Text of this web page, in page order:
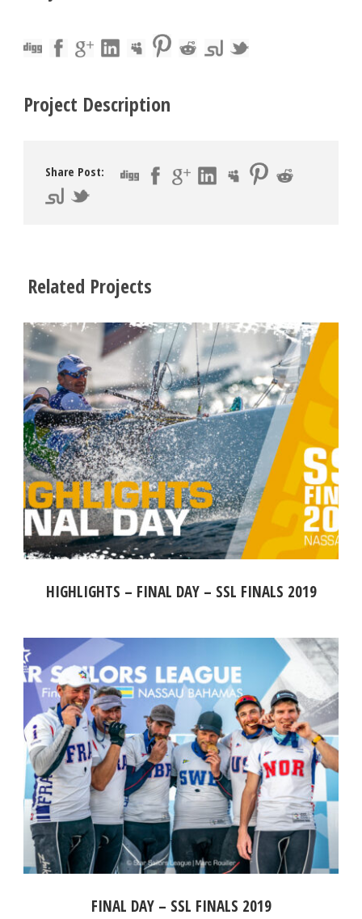
Project Description
Share Post:
Related Projects
HIGHLIGHTS – FINAL DAY – SSL FINALS 2019
FINAL DAY – SSL FINALS 2019